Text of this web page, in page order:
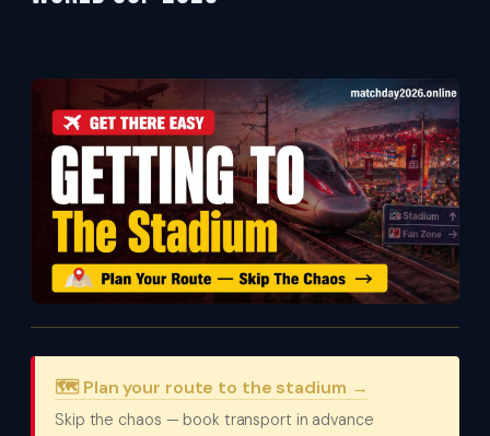
🗺️ Plan your route to the stadium →
Skip the chaos — book transport in advance